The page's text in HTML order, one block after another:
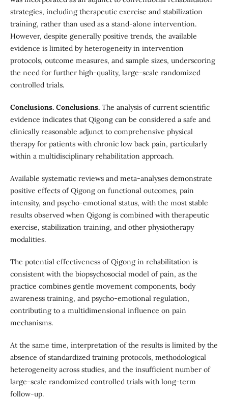
strategies, including therapeutic exercise and stabilization
training, rather than used as a stand-alone intervention.
However, despite generally positive trends, the available
evidence is limited by heterogeneity in intervention
protocols, outcome measures, and sample sizes, underscoring
the need for further high-quality, large-scale randomized
controlled trials.
Conclusions. Conclusions. The analysis of current scientific
evidence indicates that Qigong can be considered a safe and
clinically reasonable adjunct to comprehensive physical
therapy for patients with chronic low back pain, particularly
within a multidisciplinary rehabilitation approach.
Available systematic reviews and meta-analyses demonstrate
positive effects of Qigong on functional outcomes, pain
intensity, and psycho-emotional status, with the most stable
results observed when Qigong is combined with therapeutic
exercise, stabilization training, and other physiotherapy
modalities.
The potential effectiveness of Qigong in rehabilitation is
consistent with the biopsychosocial model of pain, as the
practice combines gentle movement components, body
awareness training, and psycho-emotional regulation,
contributing to a multidimensional influence on pain
mechanisms.
At the same time, interpretation of the results is limited by the
absence of standardized training protocols, methodological
heterogeneity across studies, and the insufficient number of
large-scale randomized controlled trials with long-term
follow-up.